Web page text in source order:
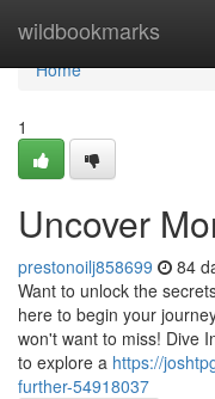
wildbookmarks
Home
Home
1
Uncover
prestonoilj858699 84
Want to unlock the
here to begin your
won't want to miss! Dive
to explore a https://
further-54918037